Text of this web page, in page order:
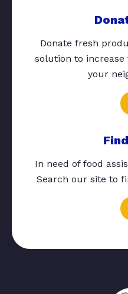
Donate fresh
solution to
your
In need of food
Search our site to